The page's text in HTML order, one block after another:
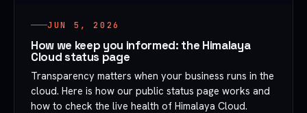
JUN 5, 2026
How we keep you informed: the Himalaya
Cloud status page
Transparency matters when your business runs in the
cloud. Here is how our public status page works and
how to check the live health of Himalaya Cloud.